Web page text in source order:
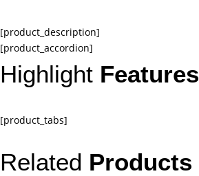
[product_description]
[product_accordion]
Highlight Features
[product_tabs]
Related Products